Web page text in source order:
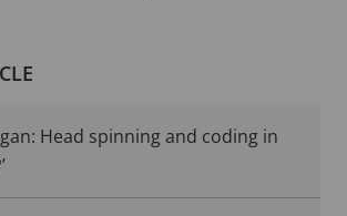
Head spinning and coding in